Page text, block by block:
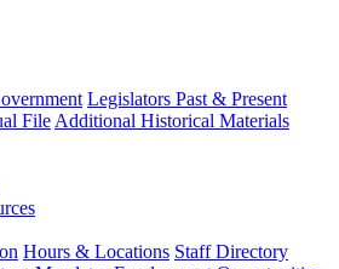
Legislators Past & Present
File Additional Historical Materials
Hours & Locations Staff Directory